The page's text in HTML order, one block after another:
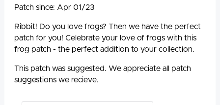
Patch since: Apr 01/23
Ribbit! Do you love frogs? Then we have the perfect
patch for you! Celebrate your love of frogs with this
frog patch - the perfect addition to your collection.
This patch was suggested. We appreciate all patch
suggestions we recieve.